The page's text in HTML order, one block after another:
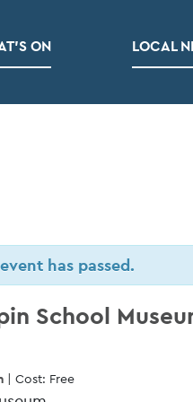
ON LOCAL
has passed.
School
| Cost: Free